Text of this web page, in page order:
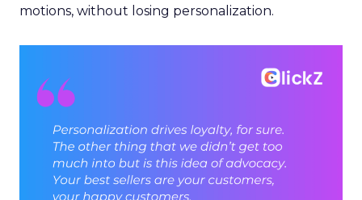
motions, without losing personalization.